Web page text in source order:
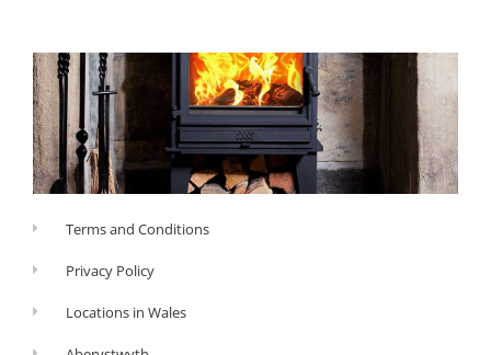
Terms and Conditions
Privacy Policy
Locations in Wales